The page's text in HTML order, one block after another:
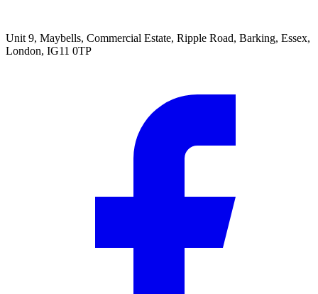
Unit 9, Maybells, Commercial Estate, Ripple Road, Barking, Essex,
London, IG11 0TP